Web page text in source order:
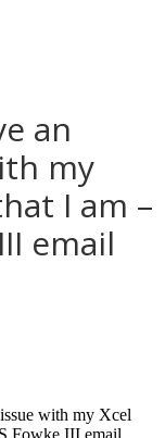
an
my
I am –
email
with my Xcel
Fowke III email